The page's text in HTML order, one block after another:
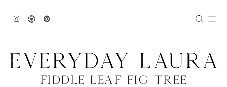
Fiddle Leaf Fig Tree